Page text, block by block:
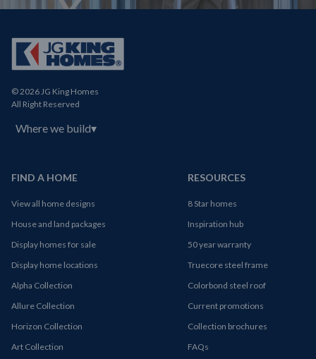
© 2026 JG King Homes
All Right Reserved
Where we build▾
FIND A HOME
View all home designs
House and land packages
Display homes for sale
Display home locations
Alpha Collection
Allure Collection
Horizon Collection
Art Collection
RESOURCES
8 Star homes
Inspiration hub
50 year warranty
Truecore steel frame
Colorbond steel roof
Current promotions
Collection brochures
FAQs